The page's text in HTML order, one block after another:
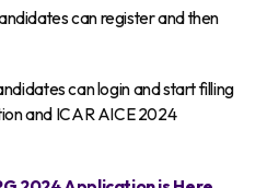
can register and then
can login and start filling
and ICAR AICE 2024